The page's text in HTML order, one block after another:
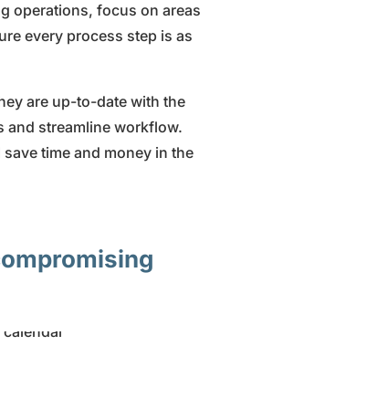
operations, focus on areas
every process step is as
are up-to-date with the
and streamline workflow.
time and money in the